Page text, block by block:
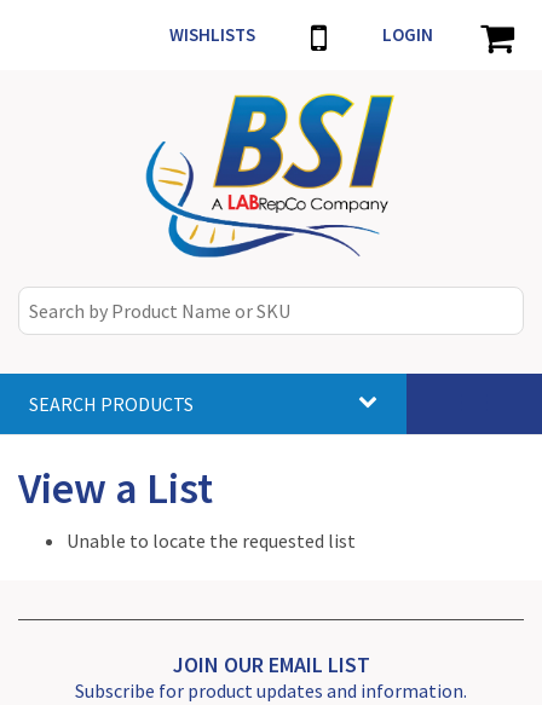
WISHLISTS LOGIN
SEARCH PRODUCTS
View a List
Unable to locate the requested list
JOIN OUR EMAIL LIST
Subscribe for product updates and information.